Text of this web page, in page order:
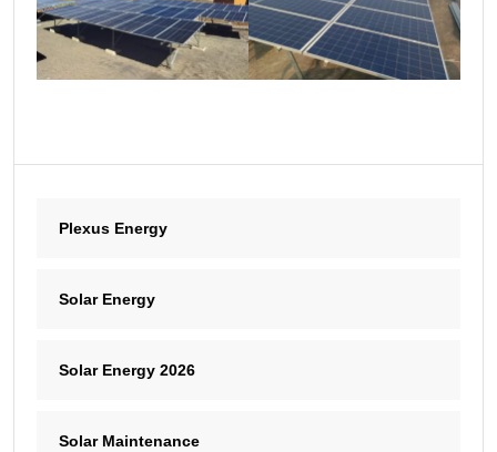
Plexus Energy
Solar Energy
Solar Energy 2026
Solar Maintenance